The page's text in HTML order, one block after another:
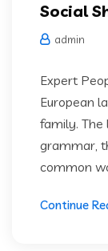
Social
admin
Expert
European
family. The
grammar,
common
Continue